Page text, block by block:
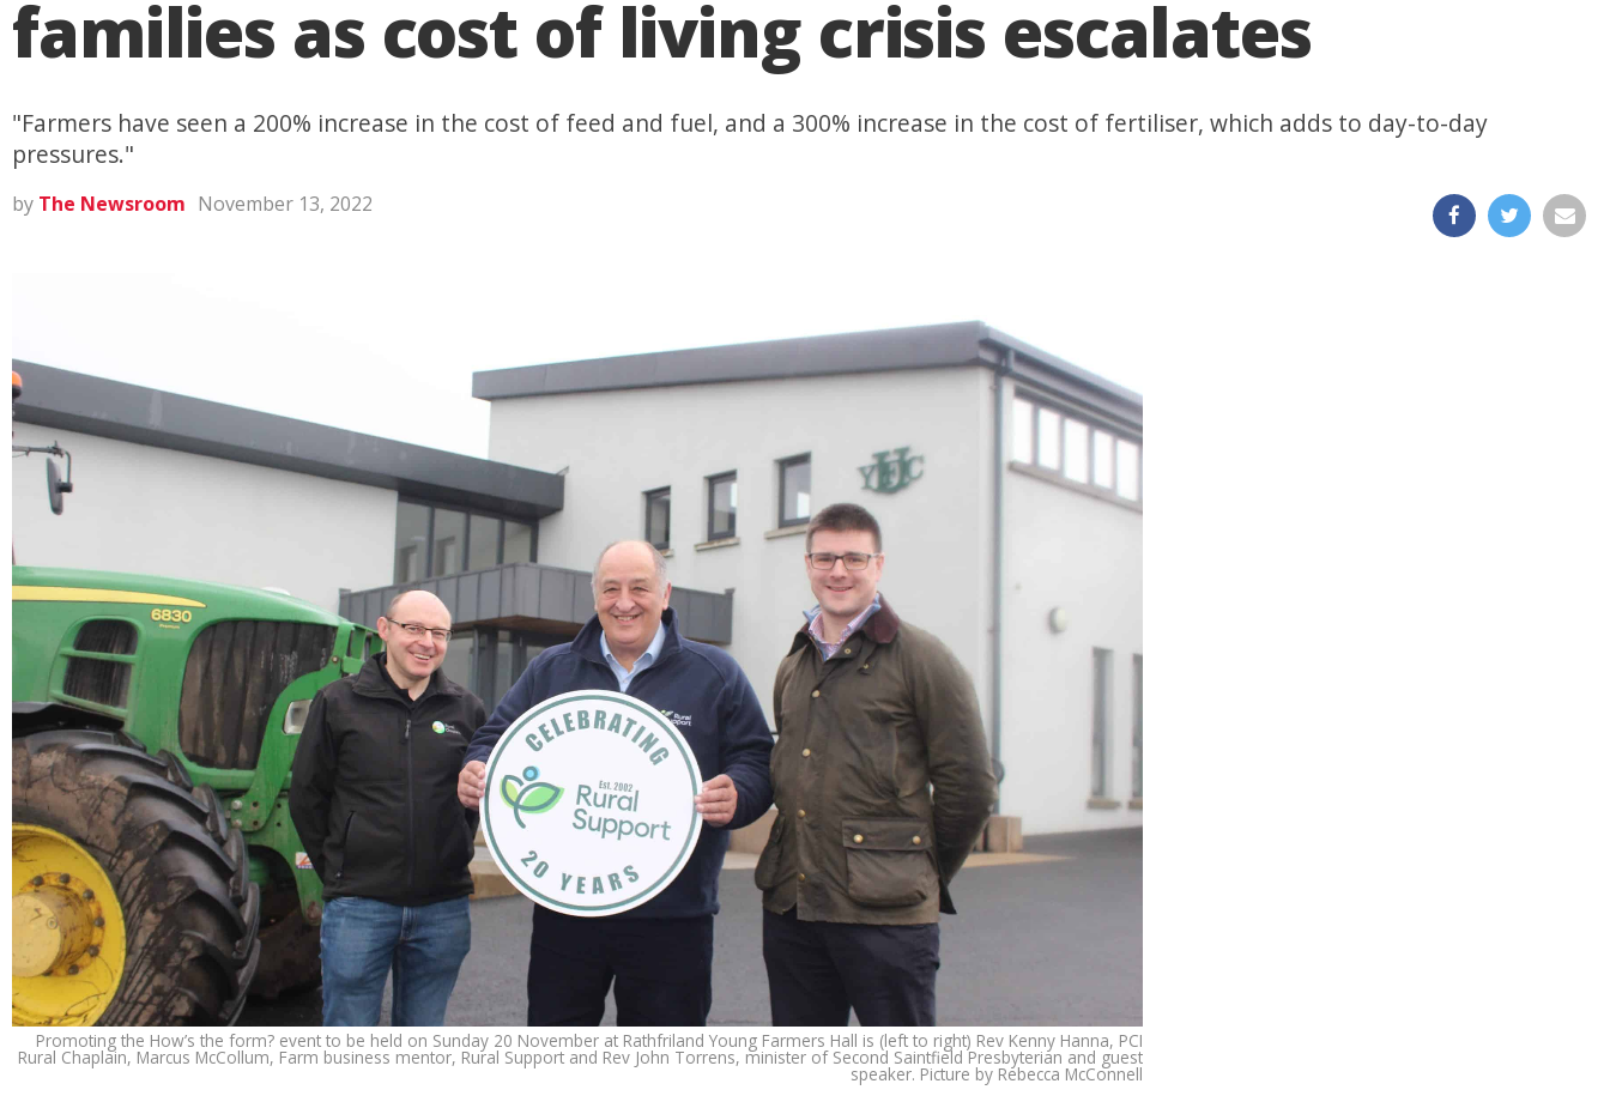
families as cost of living crisis escalates
"Farmers have seen a 200% increase in the cost of feed and fuel, and a 300% increase in the cost of fertiliser, which adds to day-to-day
pressures."
by The Newsroom November 13, 2022
Promoting the How’s the form? event to be held on Sunday 20 November at Rathfriland Young Farmers Hall is (left to right) Rev Kenny Hanna, PCI
Rural Chaplain, Marcus McCollum, Farm business mentor, Rural Support and Rev John Torrens, minister of Second Saintfield Presbyterian and guest
speaker. Picture by Rebecca McConnell